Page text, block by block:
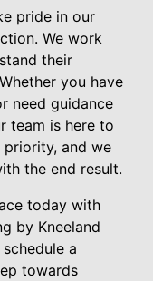
pride in our
We work
their
you have
need guidance
team is here to
and we
the end result.
today with
by Kneeland
a
towards